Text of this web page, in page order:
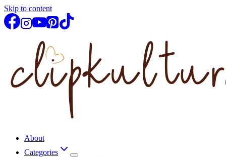
Skip to content
About
Categories